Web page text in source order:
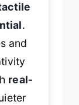
.
and
real-